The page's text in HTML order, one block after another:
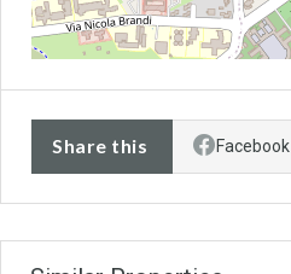
Share this Facebook